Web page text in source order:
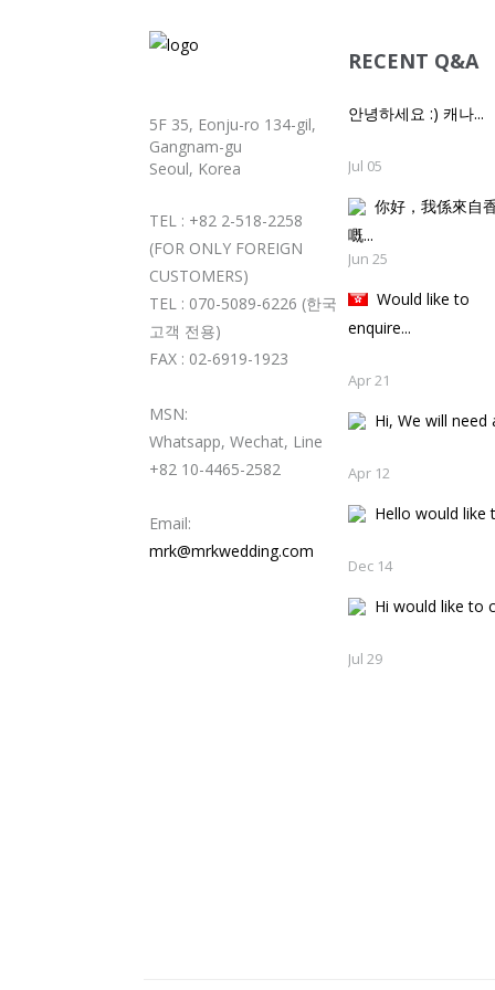
5F 35, Eonju-ro 134-gil,
Gangnam-gu
Seoul, Korea
TEL : +82 2-518-2258
(FOR ONLY FOREIGN
CUSTOMERS)
TEL : 070-5089-6226 (한국
고객 전용)
FAX : 02-6919-1923
MSN:
Whatsapp, Wechat, Line
+82 10-4465-2582
Email:
mrk@mrkwedding.com
RECENT Q&A
안녕하세요 :) 캐나...
Jul 05
你好，我係來自
嘅
Jun 25
Would like to
enquire...
Apr 21
Hi, We will need
Apr 12
Hello would like
Dec 14
Hi would like to
Jul 29